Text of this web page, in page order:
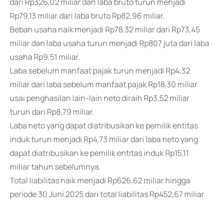
Rp79,13 miliar dari laba bruto Rp82,96 miliar.
Beban usaha naik menjadi Rp78,32 miliar dari Rp73,45
miliar dan laba usaha turun menjadi Rp807 juta dari laba
usaha Rp9,51 miliar.
Laba sebelum manfaat pajak turun menjadi Rp4,32
miliar dari laba sebelum manfaat pajak Rp18,30 miliar
usai penghasilan lain-lain neto diraih Rp3,52 miliar
turun dari Rp8,79 miliar.
Laba neto yang dapat diatribusikan ke pemilik entitas
induk turun menjadi Rp4,73 miliar dari laba neto yang
dapat diatribusikan ke pemilik entitas induk Rp15,11
miliar tahun sebelumnya.
Total liabilitas naik menjadi Rp626,62 miliar hingga
periode 30 Juni 2025 dari total liabilitas Rp452,67 miliar